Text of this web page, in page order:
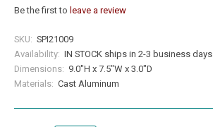
Be the first to leave a review
SKU: SPI21009
Availability: IN STOCK ships in 2-3 business days.
Dimensions: 9.0"H x 7.5"W x 3.0"D
Materials: Cast Aluminum